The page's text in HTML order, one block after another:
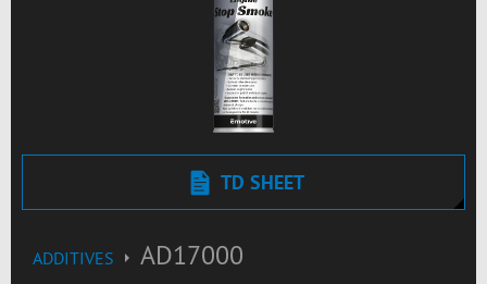
TD SHEET
ADDITIVES AD17000